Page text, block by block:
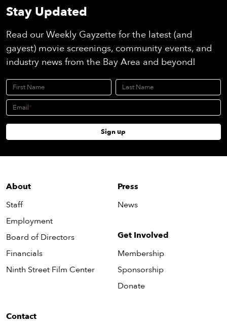
About
Staff
Employment
Board of Directors
Financials
Ninth Street Film Center
Press
News
Get Involved
Membership
Sponsorship
Donate
Contact
Stay Updated
Read our Weekly Gayzette for the latest (and
gayest) movie screenings, community events, and
industry news from the Bay Area and beyond!
First Name Last Name
Email
Sign up